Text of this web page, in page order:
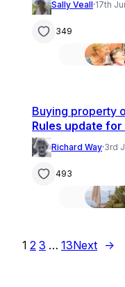
Sally Veall·17th
349
Buying property
Rules update
Richard Way·3rd
493
1 2 3 … 13Next →